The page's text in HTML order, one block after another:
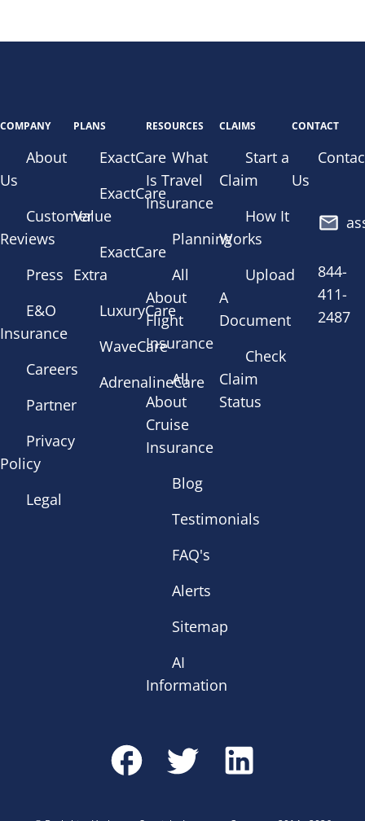
COMPANY
About
Us
Customer
Reviews
Press
E&O
Insurance
Careers
Partner
Privacy
Policy
Legal
PLANS
ExactCare
ExactCare
Value
ExactCare
Extra
LuxuryCare
WaveCare
AdrenalineCare
RESOURCES
What
Is Travel
Insurance
Planning
All
About
Flight
Insurance
All
About
Cruise
Insurance
Blog
Testimonials
FAQ's
Alerts
Sitemap
AI
Information
CLAIMS
Start a
Claim
How It
Works
Upload
A
Document
Check
Claim
Status
CONTACT
Us
844-
411-
2487